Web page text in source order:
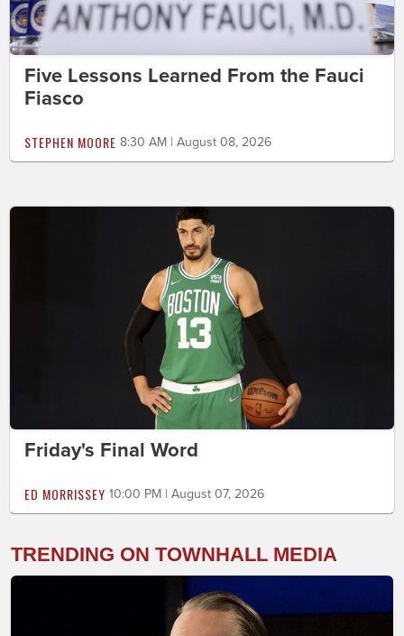
Five Lessons Learned From the Fauci
Fiasco
STEPHEN MOORE 8:30 AM | August 08, 2026
Friday's Final Word
ED MORRISSEY 10:00 PM | August 07, 2026
TRENDING ON TOWNHALL MEDIA